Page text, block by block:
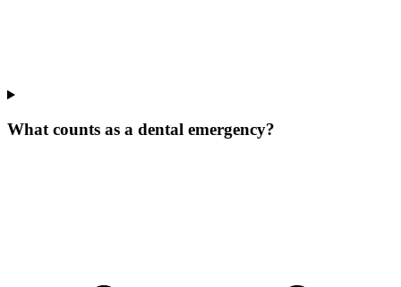
What counts as a dental emergency?